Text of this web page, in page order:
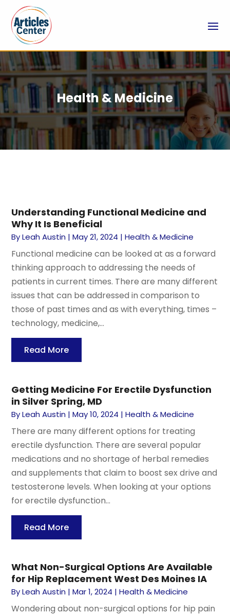
Health & Medicine
Understanding Functional Medicine and
Why It Is Beneficial
ByLeah Austin |May 21, 2024 |Health & Medicine
Functional medicine can be looked at as a forward
thinking approach to addressing the needs of
patients in current times. There are many different
issues that can be addressed in comparison to
those of past times and as with everything, times –
technology, medicine,...
Read More
Getting Medicine For Erectile Dysfunction
in Silver Spring, MD
ByLeah Austin |May 10, 2024 |Health & Medicine
There are many different options for treating
erectile dysfunction. There are several popular
medications and no shortage of herbal remedies
and supplements that claim to boost sex drive and
testosterone levels. When looking at your options
for erectile dysfunction...
Read More
What Non-Surgical Options Are Available
for Hip Replacement West Des Moines IA
ByLeah Austin |Mar 1, 2024 |Health & Medicine
Wondering about non-surgical options for hip pain